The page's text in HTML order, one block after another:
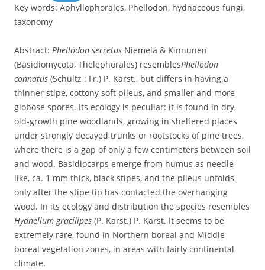
Key words: Aphyllophorales, Phellodon, hydnaceous fungi,
taxonomy
Abstract: Phellodon secretus Niemelä & Kinnunen
(Basidiomycota, Thelephorales) resemblesPhellodon
connatus (Schultz : Fr.) P. Karst., but differs in having a
thinner stipe, cottony soft pileus, and smaller and more
globose spores. Its ecology is peculiar: it is found in dry,
old-growth pine woodlands, growing in sheltered places
under strongly decayed trunks or rootstocks of pine trees,
where there is a gap of only a few centimeters between soil
and wood. Basidiocarps emerge from humus as needle-
like, ca. 1 mm thick, black stipes, and the pileus unfolds
only after the stipe tip has contacted the overhanging
wood. In its ecology and distribution the species resembles
Hydnellum gracilipes (P. Karst.) P. Karst. It seems to be
extremely rare, found in Northern boreal and Middle
boreal vegetation zones, in areas with fairly continental
climate.